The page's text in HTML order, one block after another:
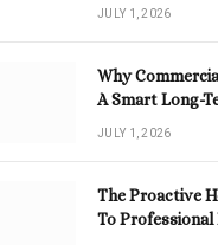
JULY 1, 2026
Why
A Smart Long-
JULY 1, 2026
The Proactive
To Professional